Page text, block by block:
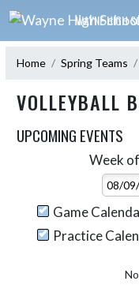
Skip Navigation Menu
WAYNE HIGH
Home Spring Teams
VOLLEYBALL
UPCOMING EVENTS
Week
Game
Practice